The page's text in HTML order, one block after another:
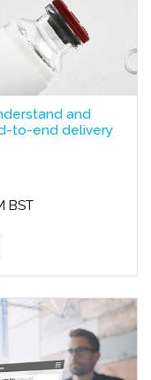
and
to-end delivery
BST